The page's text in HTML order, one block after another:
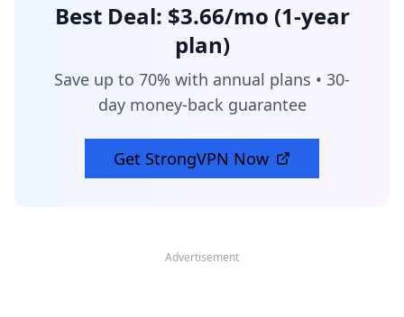
Best Deal: $3.66/mo (1-year
plan)
Save up to 70% with annual plans • 30-
day money-back guarantee
Get StrongVPN Now
Advertisement